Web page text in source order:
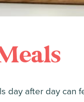
day after day can